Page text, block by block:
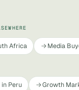
Africa Media
Peru Growth